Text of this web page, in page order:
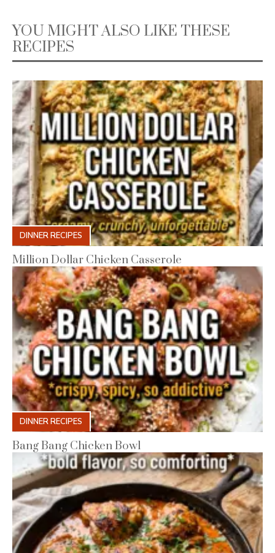
YOU MIGHT ALSO LIKE THESE
RECIPES
DINNER RECIPES
Million Dollar Chicken Casserole
DINNER RECIPES
Bang Bang Chicken Bowl